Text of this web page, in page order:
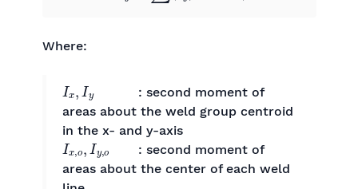
Where:
Ix y
​ : second moment of
areas about the weld group centroid
in the x- and y-axis
Ix o,Iy ,o
: second moment of
areas about the center of each weld